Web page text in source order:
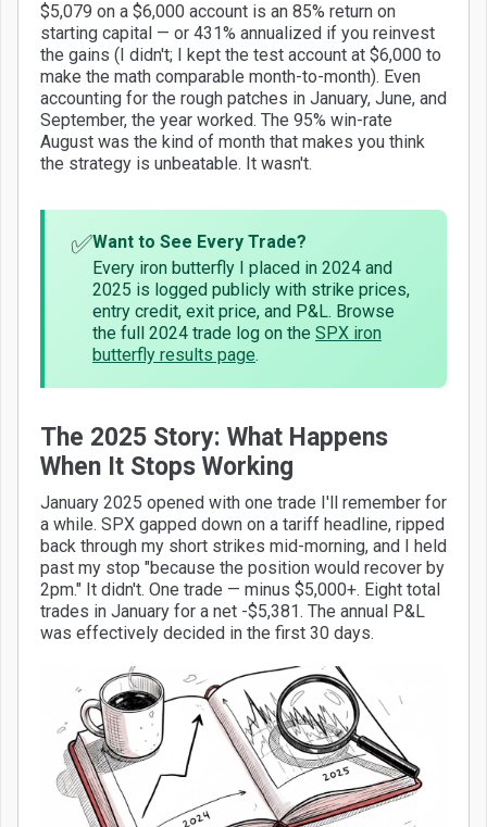
$5,079 on a $6,000 account is an 85% return on
starting capital — or 431% annualized if you reinvest
the gains (I didn't; I kept the test account at $6,000 to
make the math comparable month-to-month). Even
accounting for the rough patches in January, June, and
September, the year worked. The 95% win-rate
August was the kind of month that makes you think
the strategy is unbeatable. It wasn't.
✅Want to See Every Trade?
Every iron butterfly I placed in 2024 and
2025 is logged publicly with strike prices,
entry credit, exit price, and P&L. Browse
the full 2024 trade log on the SPX iron
butterfly results page.
The 2025 Story: What Happens
When It Stops Working
January 2025 opened with one trade I'll remember for
a while. SPX gapped down on a tariff headline, ripped
back through my short strikes mid-morning, and I held
past my stop "because the position would recover by
2pm." It didn't. One trade — minus $5,000+. Eight total
trades in January for a net -$5,381. The annual P&L
was effectively decided in the first 30 days.